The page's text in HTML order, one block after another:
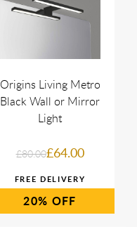
Origins Living Metro
Black Wall or Mirror
Light
£80.00£64.00
20%